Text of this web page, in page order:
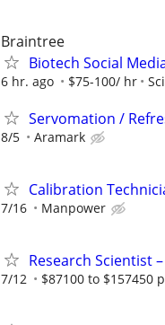
Braintree
Biotech Social
6 hr. ago $75-100/ hr
Servomation /
8/5 Aramark
Calibration
7/16 Manpower
Research Scientist
7/12 $87100 to $157450